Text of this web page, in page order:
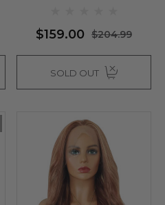
$159.00 $204.99
SOLD OUT